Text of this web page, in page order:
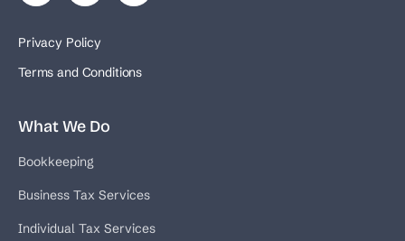
Privacy Policy
Terms and Conditions
What We Do
Bookkeeping
Business Tax Services
Individual Tax Services